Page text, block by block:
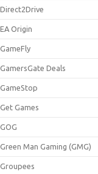
Direct2Drive
EA Origin
GameFly
GamersGate Deals
GameStop
Get Games
GOG
Green Man Gaming (GMG)
Groupees